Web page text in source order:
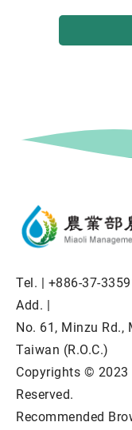
Tel. | +886-37-
Add. |
No. 61, Minzu Rd.,
Taiwan (R.O.C.)
Copyrights ©
Reserved.
Recommended